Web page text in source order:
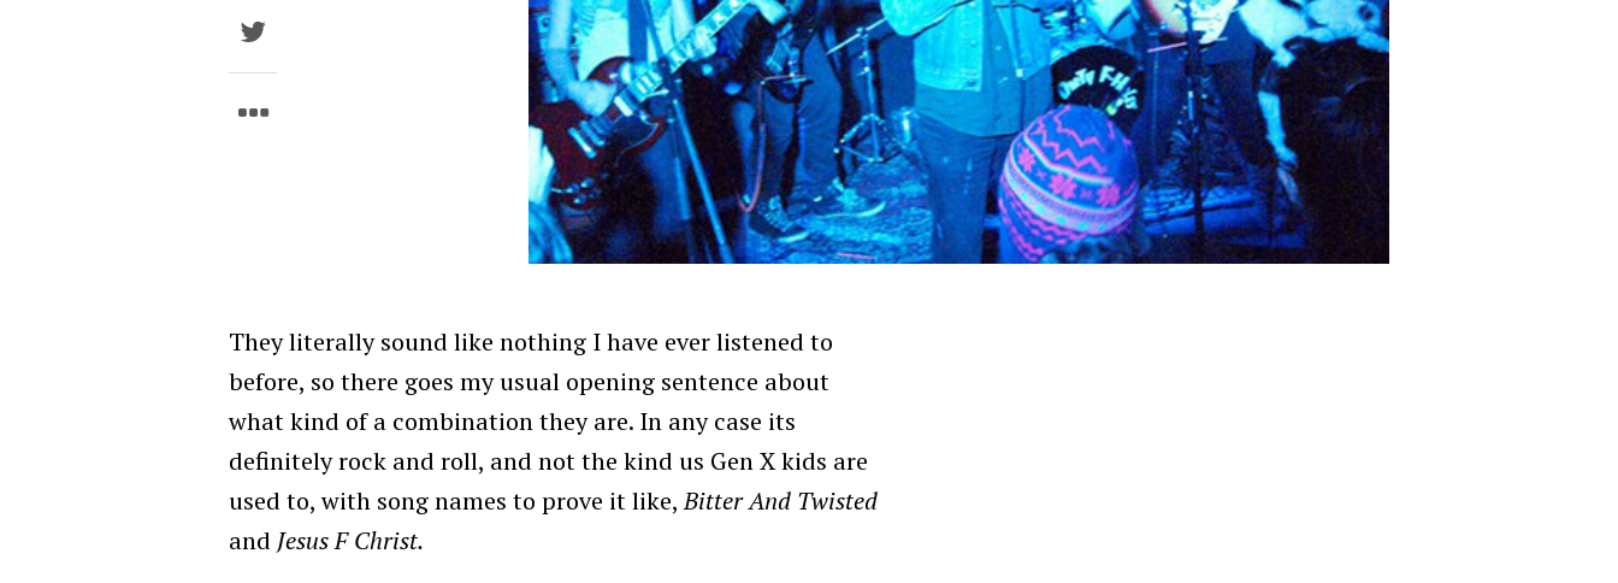
They literally sound like nothing I have ever listened to
before, so there goes my usual opening sentence about
what kind of a combination they are. In any case its
definitely rock and roll, and not the kind us Gen X kids are
used to, with song names to prove it like,Bitter And Twisted
and Jesus F Christ.